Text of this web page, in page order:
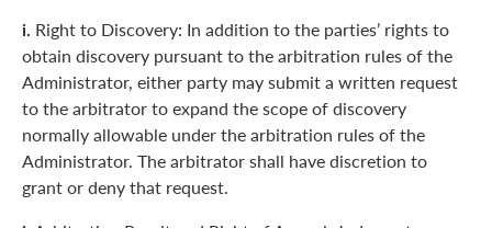
i. Right to Discovery: In addition to the parties’ rights to
obtain discovery pursuant to the arbitration rules of the
Administrator, either party may submit a written request
to the arbitrator to expand the scope of discovery
normally allowable under the arbitration rules of the
Administrator. The arbitrator shall have discretion to
grant or deny that request.